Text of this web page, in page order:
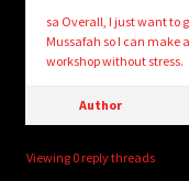
sa Overall, I just want to
Mussafah so I can make
workshop without stress.
Author
Viewing 0 reply threads